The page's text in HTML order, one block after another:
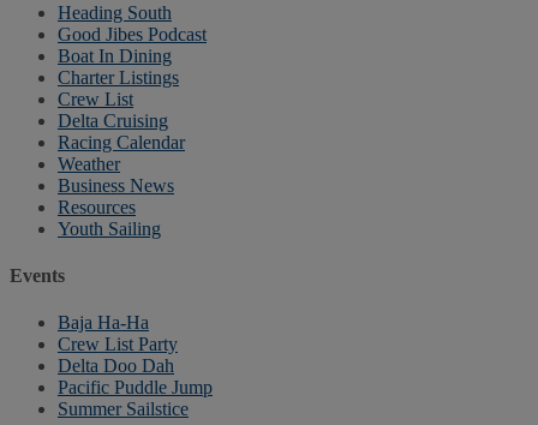
Heading South
Good Jibes Podcast
Boat In Dining
Charter Listings
Crew List
Delta Cruising
Racing Calendar
Weather
Business News
Resources
Youth Sailing
Events
Baja Ha-Ha
Crew List Party
Delta Doo Dah
Pacific Puddle Jump
Summer Sailstice